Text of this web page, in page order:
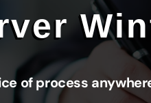
of process